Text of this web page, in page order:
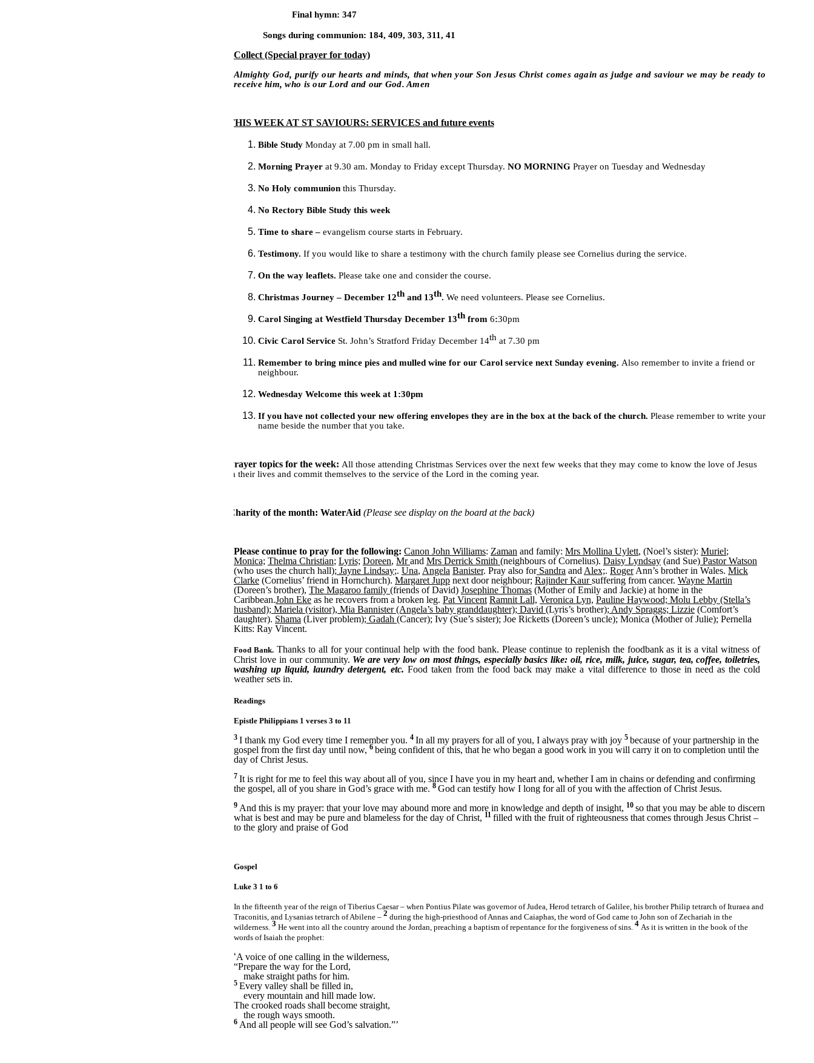
Final hymn: 347
Songs during communion: 184, 409, 303, 311, 41
Collect (Special prayer for today)
Almighty God, purify our hearts and minds, that when your Son Jesus Christ comes again as judge and saviour we may be ready to
receive him, who is our Lord and our God. Amen
THIS WEEK AT ST SAVIOURS: SERVICES and future events
Bible Study Monday at 7.00 pm in small hall.
Morning Prayer at 9.30 am. Monday to Friday except Thursday. NO MORNING Prayer on Tuesday and Wednesday
No Holy communion this Thursday.
No Rectory Bible Study this week
Time to share – evangelism course starts in February.
Testimony. If you would like to share a testimony with the church family please see Cornelius during the service.
On the way leaflets. Please take one and consider the course.
Christmas Journey – December 12th and 13th. We need volunteers. Please see Cornelius.
Carol Singing at Westfield Thursday December 13th from 6:30pm
Civic Carol Service St. John’s Stratford Friday December 14th at 7.30 pm
Remember to bring mince pies and mulled wine for our Carol service next Sunday evening. Also remember to invite a friend or
neighbour.
Wednesday Welcome this week at 1:30pm
If you have not collected your new offering envelopes they are in the box at the back of the church. Please remember to write your
name beside the number that you take.
Prayer topics for the week: All those attending Christmas Services over the next few weeks that they may come to know the love of Jesus
in their lives and commit themselves to the service of the Lord in the coming year.
Charity of the month: WaterAid (Please see display on the board at the back)
Please continue to pray for the following: Canon John Williams: Zaman and family: Mrs Mollina Uylett, (Noel’s sister): Muriel;
Monica; Thelma Christian; Lyris; Doreen, Mrand Mrs Derrick Smith (neighbours of Cornelius). Daisy Lyndsay (and Sue) Pastor Watson
(who uses the church hall); Jayne Lindsay;. Una, Angela Banister. Pray also forSandra and Alex;. RogerAnn’s brother in Wales. Mick
Clarke (Cornelius’ friend in Hornchurch). Margaret Jupp next door neighbour; Rajinder Kaursuffering from cancer. Wayne Martin
(Doreen’s brother), The Magaroo family (friends of David) Josephine Thomas (Mother of Emily and Jackie) at home in the
Caribbean.John Eke as he recovers from a broken leg. Pat Vincent Ramnit Lall, Veronica Lyn, Pauline Haywood; Molu Lebby (Stella’s
husband); Mariela (visitor), Mia Bannister (Angela’s baby granddaughter); David (Lyris’s brother); Andy Spraggs; Lizzie (Comfort’s
daughter). Shama (Liver problem); Gadah (Cancer); Ivy (Sue’s sister); Joe Ricketts (Doreen’s uncle); Monica (Mother of Julie); Pernella
Kitts: Ray Vincent.
Food Bank.Thanks to all for your continual help with the food bank. Please continue to replenish the foodbank as it is a vital witness of
Christ love in our community. We are very low on most things, especially basics like: oil, rice, milk, juice, sugar, tea, coffee, toiletries,
washing up liquid, laundry detergent, etc. Food taken from the food back may make a vital difference to those in need as the cold
weather sets in.
Readings
Epistle Philippians 1 verses 3 to 11
3 I thank my God every time I remember you. 4 In all my prayers for all of you, I always pray with joy 5 because of your partnership in the
gospel from the first day until now, 6 being confident of this, that he who began a good work in you will carry it on to completion until the
day of Christ Jesus.
7 It is right for me to feel this way about all of you, since I have you in my heart and, whether I am in chains or defending and confirming
the gospel, all of you share in God’s grace with me. 8 God can testify how I long for all of you with the affection of Christ Jesus.
9 And this is my prayer: that your love may abound more and more in knowledge and depth of insight, 10 so that you may be able to discern
what is best and may be pure and blameless for the day of Christ, 11 filled with the fruit of righteousness that comes through Jesus Christ –
to the glory and praise of God
Gospel
Luke 3 1 to 6
In the fifteenth year of the reign of Tiberius Caesar – when Pontius Pilate was governor of Judea, Herod tetrarch of Galilee, his brother Philip tetrarch of Ituraea and
Traconitis, and Lysanias tetrarch of Abilene – 2 during the high-priesthood of Annas and Caiaphas, the word of God came to John son of Zechariah in the
wilderness. 3 He went into all the country around the Jordan, preaching a baptism of repentance for the forgiveness of sins. 4 As it is written in the book of the
words of Isaiah the prophet:
‘A voice of one calling in the wilderness,
“Prepare the way for the Lord,
make straight paths for him.
5 Every valley shall be filled in,
every mountain and hill made low.
The crooked roads shall become straight,
the rough ways smooth.
6 And all people will see God’s salvation.”’